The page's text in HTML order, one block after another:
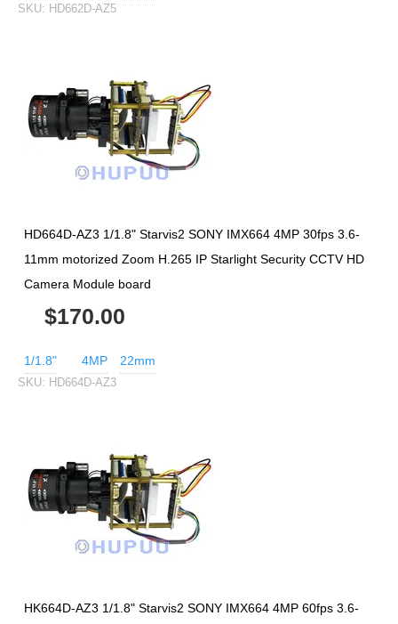
SKU: HD662D-AZ5
HD664D-AZ3 1/1.8" Starvis2 SONY IMX664 4MP 30fps 3.6-
11mm motorized Zoom H.265 IP Starlight Security CCTV HD
Camera Module board
$170.00
1/1.8" 4MP 22mm
SKU: HD664D-AZ3
HK664D-AZ3 1/1.8" Starvis2 SONY IMX664 4MP 60fps 3.6-